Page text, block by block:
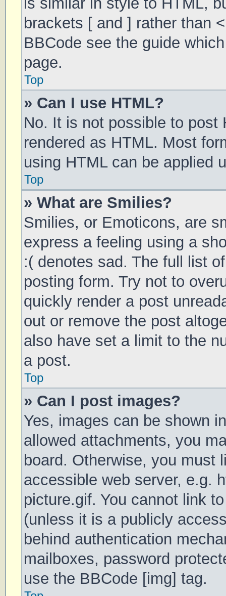
brackets [ and ] rather than
BBCode see the guide
page.
Top
» Can I use HTML?
No. It is not possible to post
rendered as HTML. Most
using HTML can be applied
Top
» What are Smilies?
Smilies, or Emoticons, are
express a feeling using a
:( denotes sad. The full list
posting form. Try not to
quickly render a post
out or remove the post
also have set a limit to the
a post.
Top
» Can I post images?
Yes, images can be shown
allowed attachments, you
board. Otherwise, you must
accessible web server, e.g.
picture.gif. You cannot link
(unless it is a publicly
behind authentication
mailboxes, password
use the BBCode [img] tag.